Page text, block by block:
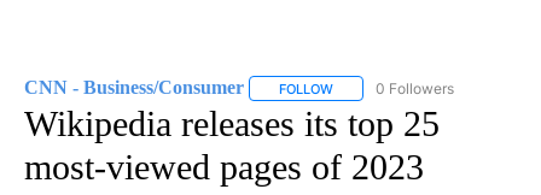
CNN - Business/Consumer FOLLOW FOLLOW "CNN - BUSINESS/
0 Followers
Wikipedia releases its top 25
most-viewed pages of 2023